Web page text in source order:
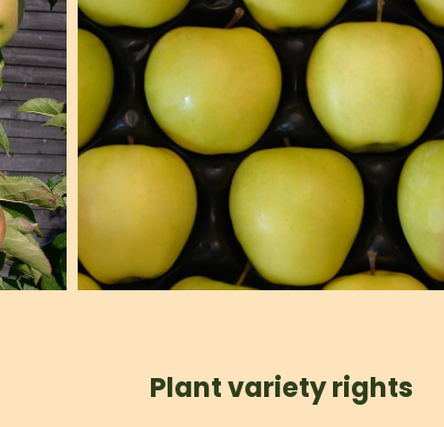
Plant variety rights